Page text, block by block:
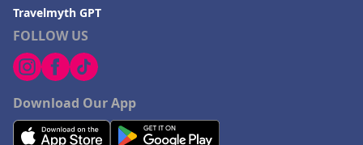
FOLLOW US
Download Our App
Travelmyth GPT